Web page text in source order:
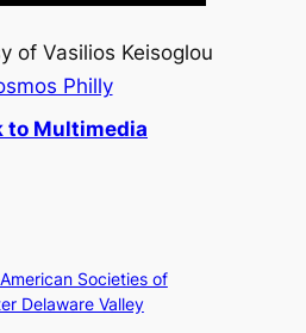
of Vasilios Keisoglou
Philly
to Multimedia
Societies of
Delaware Valley